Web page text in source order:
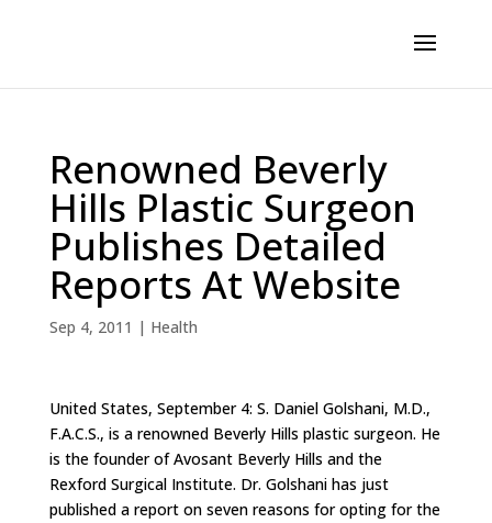
Renowned Beverly
Hills Plastic Surgeon
Publishes Detailed
Reports At Website
Sep 4, 2011 | Health
United States, September 4: S. Daniel Golshani, M.D.,
F.A.C.S., is a renowned Beverly Hills plastic surgeon. He
is the founder of Avosant Beverly Hills and the
Rexford Surgical Institute. Dr. Golshani has just
published a report on seven reasons for opting for the